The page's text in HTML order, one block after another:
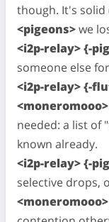
though. It's
<pigeons>we
<i2p-relay> {-
someone else
<i2p-relay> {-
<moneromooo>
needed: a list of
known already.
<i2p-relay> {-
selective drops,
<moneromooo>